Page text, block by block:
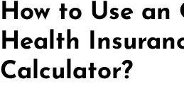
How to Use an
Health
Calculator?